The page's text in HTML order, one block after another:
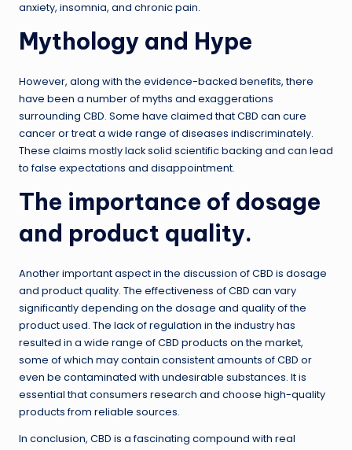
anxiety, insomnia, and chronic pain.
Mythology and Hype
However, along with the evidence-backed benefits, there
have been a number of myths and exaggerations
surrounding CBD. Some have claimed that CBD can cure
cancer or treat a wide range of diseases indiscriminately.
These claims mostly lack solid scientific backing and can lead
to false expectations and disappointment.
The importance of dosage
and product quality.
Another important aspect in the discussion of CBD is dosage
and product quality. The effectiveness of CBD can vary
significantly depending on the dosage and quality of the
product used. The lack of regulation in the industry has
resulted in a wide range of CBD products on the market,
some of which may contain consistent amounts of CBD or
even be contaminated with undesirable substances. It is
essential that consumers research and choose high-quality
products from reliable sources.
In conclusion, CBD is a fascinating compound with real